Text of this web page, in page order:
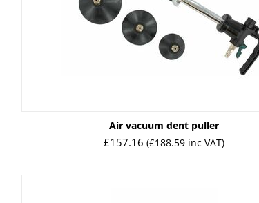
Air vacuum dent puller
£157.16 (£188.59inc VAT)